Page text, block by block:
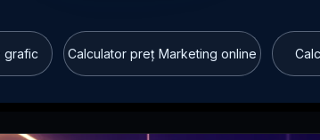
grafic Calculator preț Marketing online